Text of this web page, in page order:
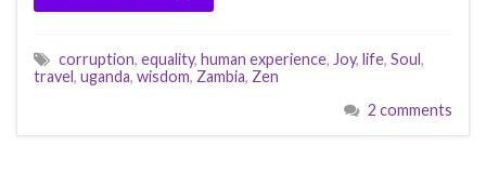
corruption, equality, human experience, Joy, life, Soul,
travel, uganda, wisdom, Zambia, Zen
2 comments